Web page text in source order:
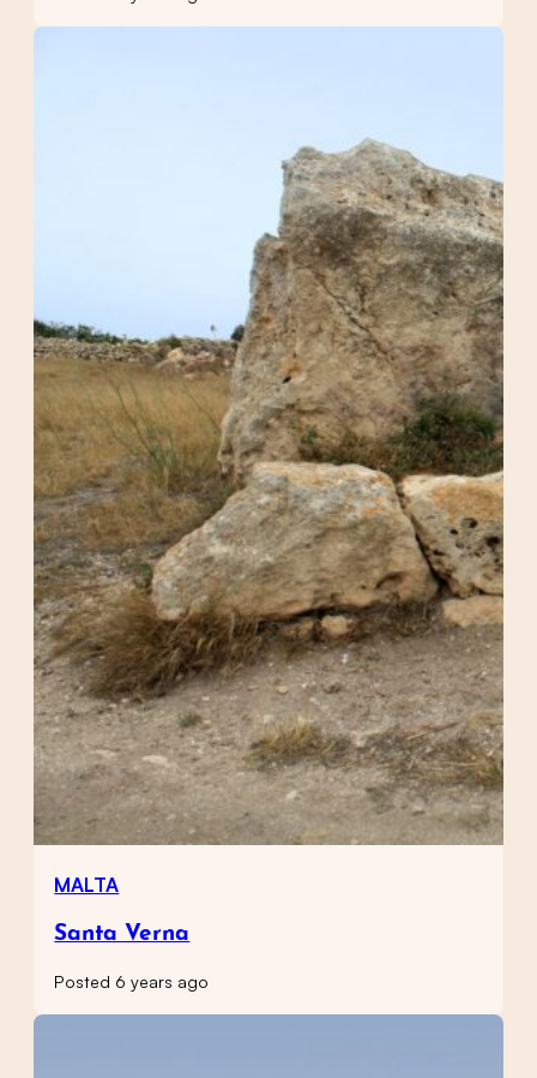
MALTA
Santa Verna
Posted 6 years ago